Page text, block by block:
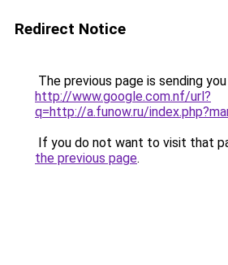
Redirect Notice
The previous page is sending
http://www.google.com.nf/url?
q=http://a.funow.ru/
If you do not want to visit that
the previous page.